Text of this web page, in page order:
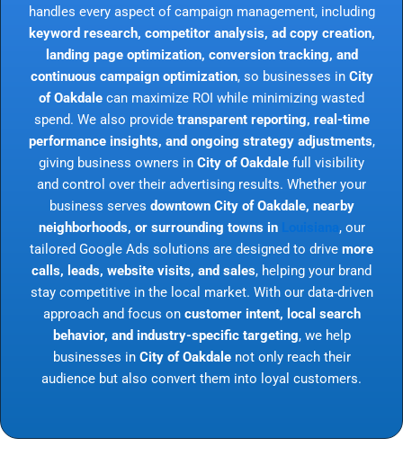
handles every aspect of campaign management, including
keyword research, competitor analysis, ad copy creation,
landing page optimization, conversion tracking, and
continuous campaign optimization, so businesses in City
of Oakdale can maximize ROI while minimizing wasted
spend. We also provide transparent reporting, real-time
performance insights, and ongoing strategy adjustments,
giving business owners in City of Oakdale full visibility
and control over their advertising results. Whether your
business serves downtown City of Oakdale, nearby
neighborhoods, or surrounding towns in
, our
tailored Google Ads solutions are designed to drive more
calls, leads, website visits, and sales, helping your brand
stay competitive in the local market. With our data-driven
approach and focus on customer intent, local search
behavior, and industry-specific targeting, we help
businesses in City of Oakdalenot only reach their
audience but also convert them into loyal customers.